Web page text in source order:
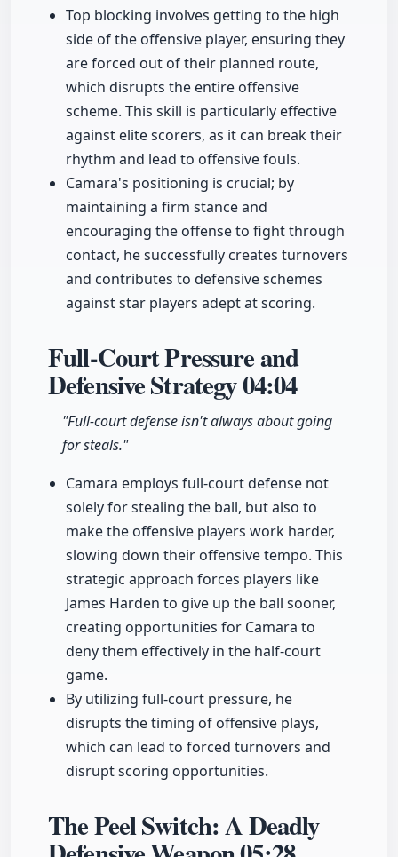
Top blocking involves getting to the high
side of the offensive player, ensuring they
are forced out of their planned route,
which disrupts the entire offensive
scheme. This skill is particularly effective
against elite scorers, as it can break their
rhythm and lead to offensive fouls.
Camara's positioning is crucial; by
maintaining a firm stance and
encouraging the offense to fight through
contact, he successfully creates turnovers
and contributes to defensive schemes
against star players adept at scoring.
Full-Court Pressure and
Defensive Strategy04:04
"Full-court defense isn't always about going
for steals."
Camara employs full-court defense not
solely for stealing the ball, but also to
make the offensive players work harder,
slowing down their offensive tempo. This
strategic approach forces players like
James Harden to give up the ball sooner,
creating opportunities for Camara to
deny them effectively in the half-court
game.
By utilizing full-court pressure, he
disrupts the timing of offensive plays,
which can lead to forced turnovers and
disrupt scoring opportunities.
The Peel Switch: A Deadly